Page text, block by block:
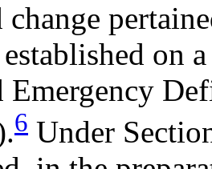
change
on
Emergency
6 Under